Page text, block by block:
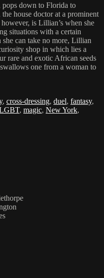
down to Florida to
house doctor at a prominent
is Lillian’s when she
situations with a certain
can take no more, Lillian
shop in which lies a
rare and exotic African seeds
one from a woman to
, cross-dressing, duel, fantasy,
, magic, New York,